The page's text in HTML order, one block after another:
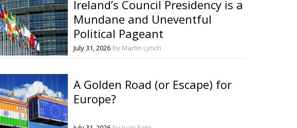
Ireland’s Council Presidency is a
Mundane and Uneventful
Political Pageant
July 31, 2026 by Martin Lynch
A Golden Road (or Escape) for
Europe?